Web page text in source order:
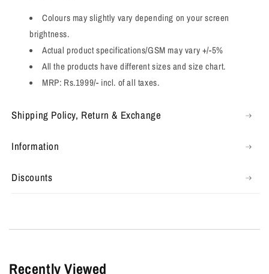
Colours may slightly vary depending on your screen
brightness.
Actual product specifications/GSM may vary +/-5%
All the products have different sizes and size chart.
MRP: Rs.1999/- incl. of all taxes.
Shipping Policy, Return & Exchange
Information
Discounts
Recently Viewed